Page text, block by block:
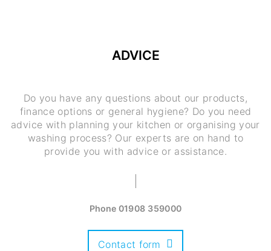
ADVICE
Do you have any questions about our products,
finance options or general hygiene? Do you need
advice with planning your kitchen or organising your
washing process? Our experts are on hand to
provide you with advice or assistance.
Phone 01908 359000
Contact form